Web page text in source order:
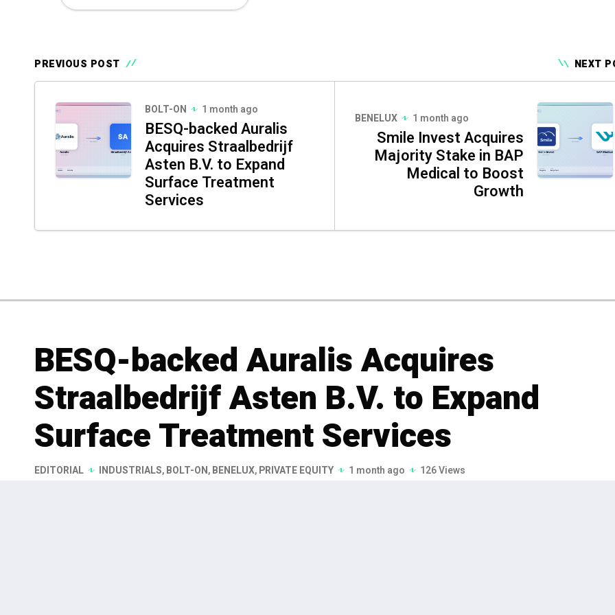
PREVIOUS POST NEXT
BOLT-ON 1 month ago
BESQ-backed Auralis
Acquires Straalbedrijf
Asten B.V. to Expand
Surface Treatment
Services
BENELUX 1 month ago
Smile Invest Acquires
Majority Stake in BAP
Medical to Boost
Growth
BESQ-backed Auralis Acquires
Straalbedrijf Asten B.V. to Expand
Surface Treatment Services
EDITORIAL INDUSTRIALS,BOLT-ON,BENELUX,PRIVATE EQUITY 1 month ago 126 Views